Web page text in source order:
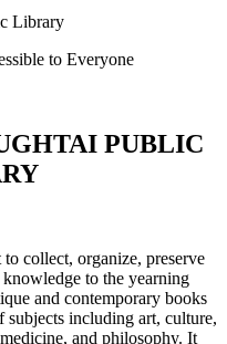
Library
to Everyone
PUBLIC
collect, organize, preserve
to the yearning
and contemporary books
including art, culture,
and philosophy. It